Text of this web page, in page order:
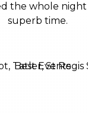
the whole night
superb time.